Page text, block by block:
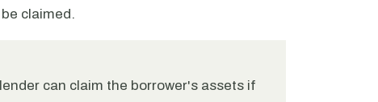
claimed.
can claim the borrower's assets if